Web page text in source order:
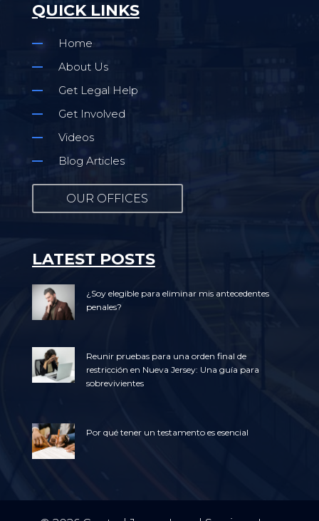
QUICK LINKS
Home
About Us
Get Legal Help
Get Involved
Videos
Blog Articles
OUR OFFICES
LATEST POSTS
¿Soy elegible para eliminar mis antecedentes
penales?
Reunir pruebas para una orden final de
restricción en Nueva Jersey: Una guía para
sobrevivientes
Por qué tener un testamento es esencial